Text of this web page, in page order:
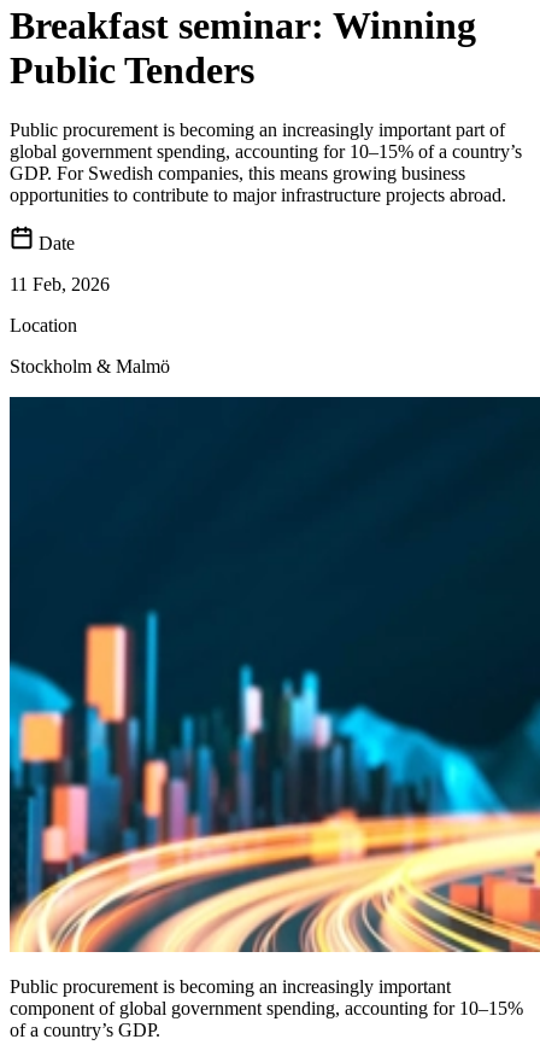
Breakfast seminar: Winning
Public Tenders
Public procurement is becoming an increasingly important part of
global government spending, accounting for 10–15% of a country’s
GDP. For Swedish companies, this means growing business
opportunities to contribute to major infrastructure projects abroad.
Date
11 Feb, 2026
Location
Stockholm & Malmö
Public procurement is becoming an increasingly important
component of global government spending, accounting for 10–15%
of a country’s GDP.